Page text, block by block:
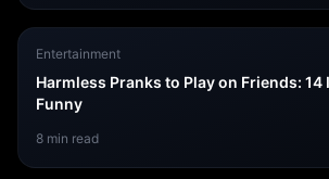
Entertainment
Harmless Pranks to Play on Friends: 14
Funny
8 min read